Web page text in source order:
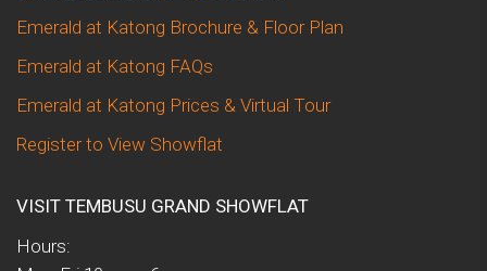
Emerald at Katong Brochure & Floor Plan
Emerald at Katong FAQs
Emerald at Katong Prices & Virtual Tour
Register to View Showflat
VISIT TEMBUSU GRAND SHOWFLAT
Hours: